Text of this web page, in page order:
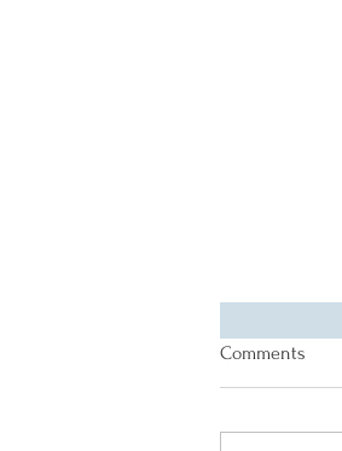
Comments